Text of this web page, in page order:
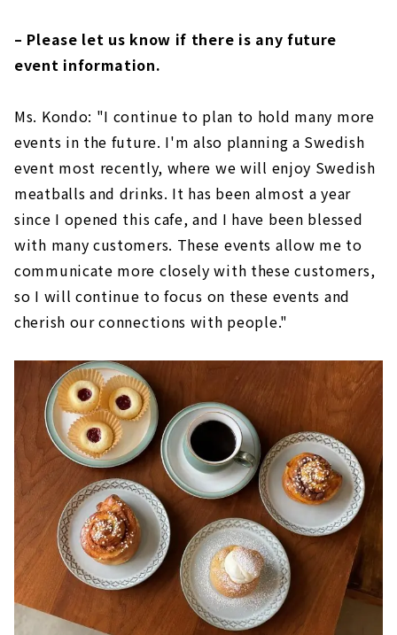
– Please let us know if there is any future
event information.
Ms. Kondo: "I continue to plan to hold many more
events in the future. I'm also planning a Swedish
event most recently, where we will enjoy Swedish
meatballs and drinks. It has been almost a year
since I opened this cafe, and I have been blessed
with many customers. These events allow me to
communicate more closely with these customers,
so I will continue to focus on these events and
cherish our connections with people."